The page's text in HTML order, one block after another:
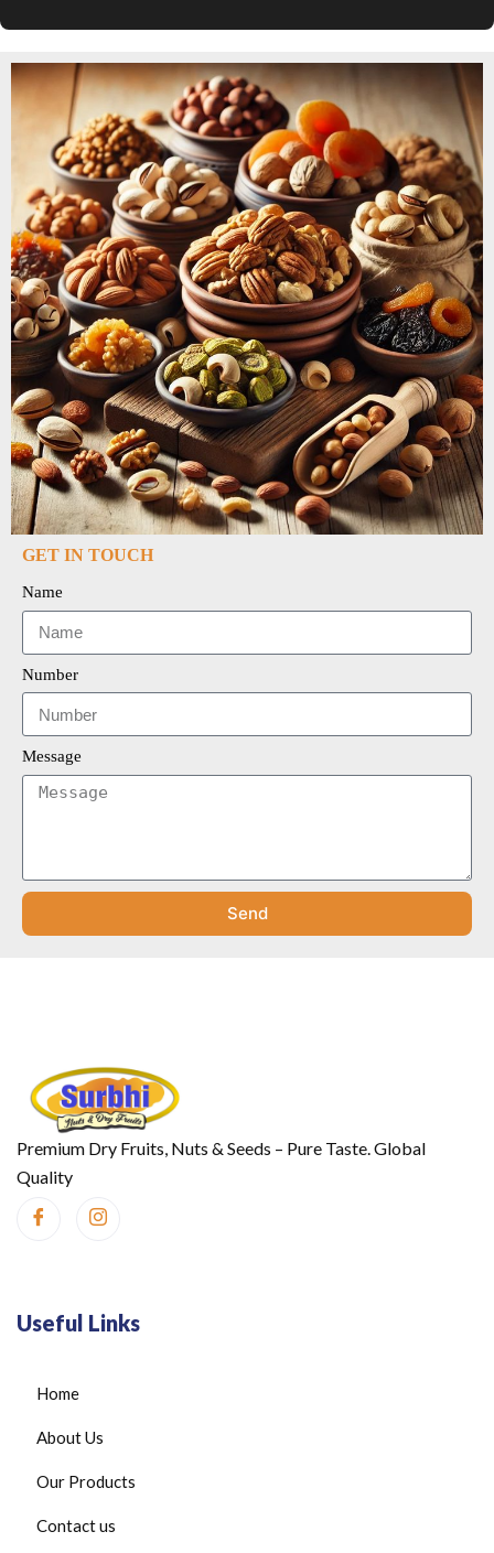
GET IN TOUCH
Name
Number
Message
Send
Premium Dry Fruits, Nuts & Seeds – Pure Taste. Global
Quality
Useful Links
Home
About Us
Our Products
Contact us